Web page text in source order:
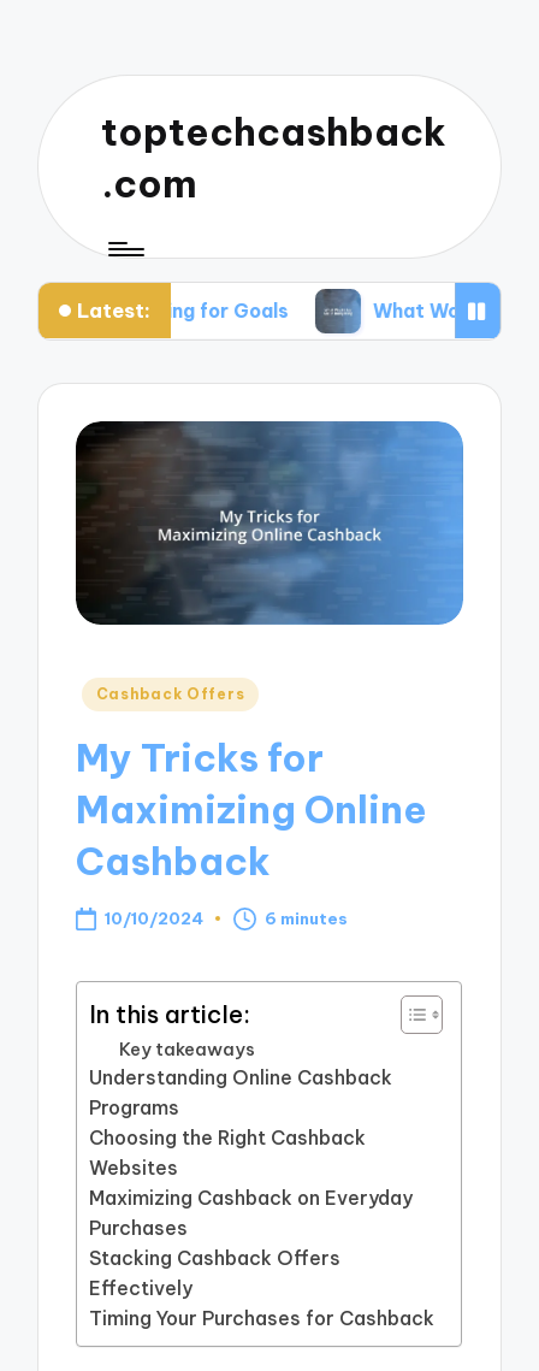
toptechcashback
.com
Latest:
Saving for Goals What Works for Me in
Posted
Cashback Offers
My Tricks for
Maximizing Online
Cashback
10/10/2024 6 minutes
In this article:
Key takeaways
Understanding Online Cashback
Programs
Choosing the Right Cashback
Websites
Maximizing Cashback on Everyday
Purchases
Stacking Cashback Offers
Effectively
Timing Your Purchases for Cashback